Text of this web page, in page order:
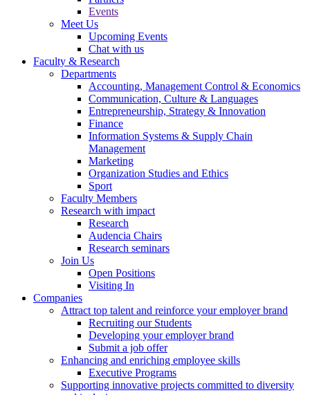
Events
Meet Us
Upcoming Events
Chat with us
Faculty & Research
Departments
Accounting, Management Control & Economics
Communication, Culture & Languages
Entrepreneurship, Strategy & Innovation
Finance
Information Systems & Supply Chain
Management
Marketing
Organization Studies and Ethics
Sport
Faculty Members
Research with impact
Research
Audencia Chairs
Research seminars
Join Us
Open Positions
Visiting In
Companies
Attract top talent and reinforce your employer brand
Recruiting our Students
Developing your employer brand
Submit a job offer
Enhancing and enriching employee skills
Executive Programs
Supporting innovative projects committed to diversity